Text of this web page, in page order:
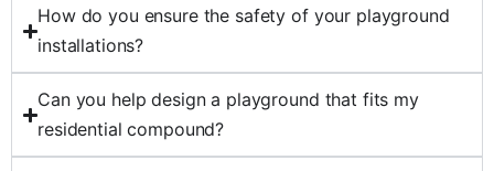
How do you ensure the safety of your playground
installations?
Can you help design a playground that fits my
residential compound?